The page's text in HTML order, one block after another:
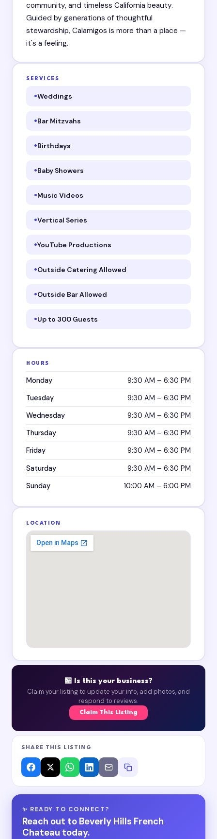
community, and timeless California beauty.
Guided by generations of thoughtful
stewardship, Calamigos is more than a place —
it's a feeling.
SERVICES
Weddings
Bar Mitzvahs
Birthdays
Baby Showers
Music Videos
Vertical Series
YouTube Productions
Outside Catering Allowed
Outside Bar Allowed
Up to 300 Guests
HOURS
Monday 9:30 AM – 6:30 PM
Tuesday 9:30 AM – 6:30 PM
Wednesday 9:30 AM – 6:30 PM
Thursday 9:30 AM – 6:30 PM
Friday 9:30 AM – 6:30 PM
Saturday 9:30 AM – 6:30 PM
Sunday 10:00 AM – 6:00 PM
LOCATION
🏪 Is this your business?
Claim your listing to update your info, add photos, and
respond to reviews.
Claim This Listing
SHARE THIS LISTING
✨ READY TO CONNECT?
Reach out to Beverly Hills French
Chateau today.